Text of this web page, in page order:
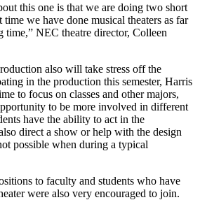
this one is that we are doing two short
we have done musical theaters as far
NEC theatre director, Colleen
also will take stress off the
in the production this semester, Harris
to focus on classes and other majors,
to be more involved in different
have the ability to act in the
direct a show or help with the design
possible when during a typical
to faculty and students who have
were also very encouraged to join.